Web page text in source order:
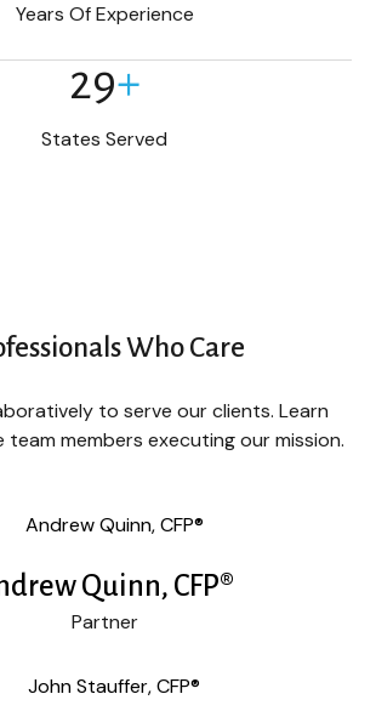
Years Of Experience
29+
States Served
Who Care
to serve our clients. Learn
members executing our mission.
Quinn, CFP®
Partner